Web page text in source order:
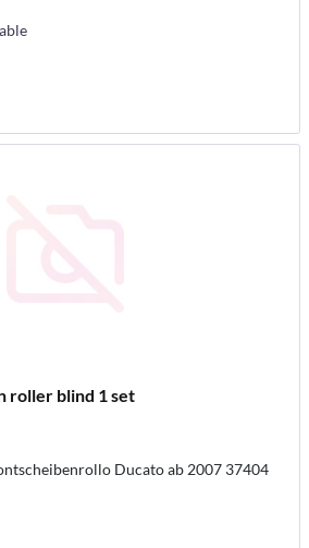
roller blind 1 set
Ducato ab 2007 37404